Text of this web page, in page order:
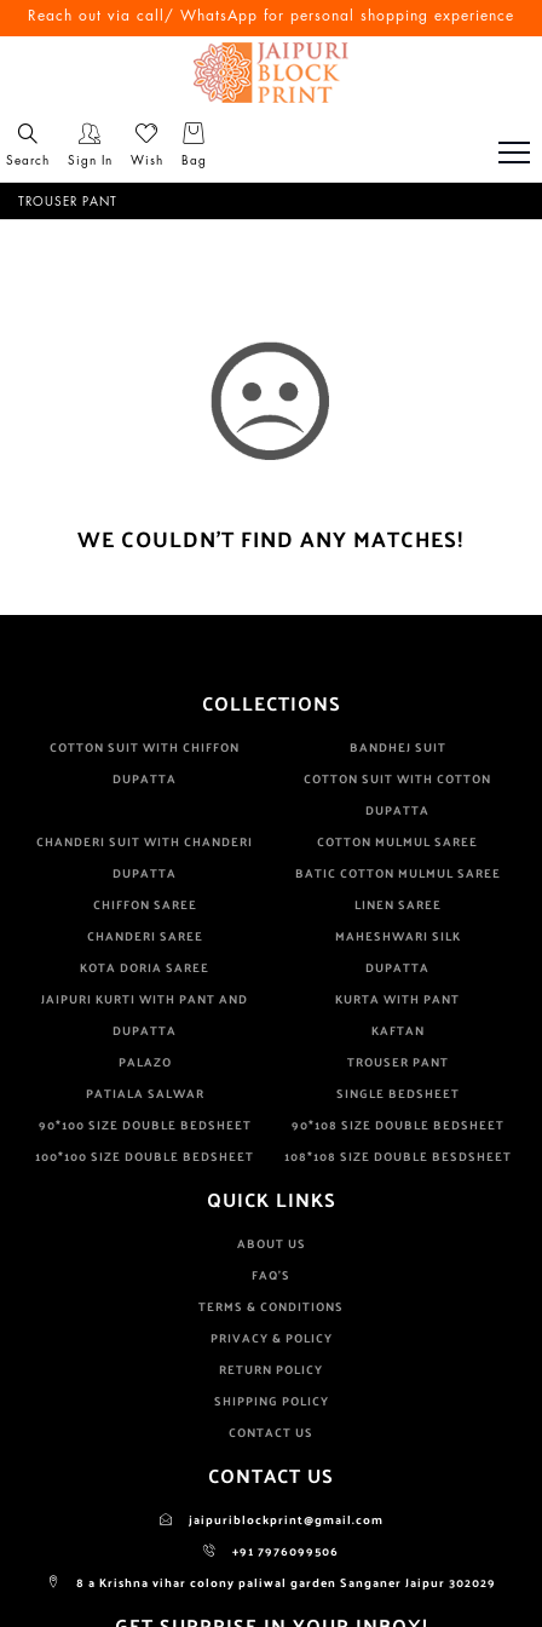
Reach out via call/ WhatsApp for personal shopping experience
Search Sign In Wish Bag
TROUSER PANT
WE COULDN'T FIND ANY MATCHES!
COLLECTIONS
COTTON SUIT WITH CHIFFON
DUPATTA
BANDHEJ SUIT
COTTON SUIT WITH COTTON
DUPATTA
CHANDERI SUIT WITH CHANDERI
DUPATTA
COTTON MULMUL SAREE
BATIC COTTON MULMUL SAREE
CHIFFON SAREE
LINEN SAREE
CHANDERI SAREE
MAHESHWARI SILK
KOTA DORIA SAREE
DUPATTA
JAIPURI KURTI WITH PANT AND
DUPATTA
KURTA WITH PANT
KAFTAN
PALAZO
TROUSER PANT
PATIALA SALWAR
SINGLE BEDSHEET
90*100 SIZE DOUBLE BEDSHEET
90*108 SIZE DOUBLE BEDSHEET
100*100 SIZE DOUBLE BEDSHEET
108*108 SIZE DOUBLE BESDSHEET
QUICK LINKS
ABOUT US
FAQ'S
TERMS & CONDITIONS
PRIVACY & POLICY
RETURN POLICY
SHIPPING POLICY
CONTACT US
CONTACT US
jaipuriblockprint@gmail.com
+91 7976099506
8 a Krishna vihar colony paliwal garden Sanganer Jaipur 302029